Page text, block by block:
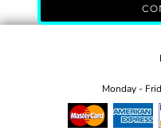
Monday -